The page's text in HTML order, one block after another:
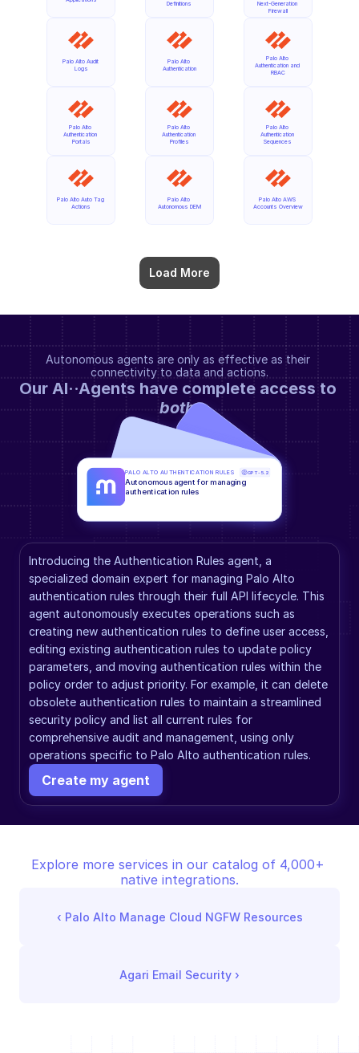
Palo Alto Audit
Logs
Palo Alto
Authentication
Portals
Palo Alto Auto Tag
Actions
Load More
Definitions
Palo Alto
Authentication
Palo Alto
Authentication
Profiles
Palo Alto
Autonomous DEM
Next-Generation
Firewall
Palo Alto
Authentication and
RBAC
Palo Alto
Authentication
Sequences
Palo Alto AWS
Accounts Overview
Autonomous agents are only as effective as their
connectivity to data and actions.
both.
Introducing the Authentication Rules agent, a
specialized domain expert for managing Palo Alto
authentication rules through their full API lifecycle. This
agent autonomously executes operations such as
creating new authentication rules to define user access,
editing existing authentication rules to update policy
parameters, and moving authentication rules within the
policy order to adjust priority. For example, it can delete
obsolete authentication rules to maintain a streamlined
security policy and list all current rules for
comprehensive audit and management, using only
operations specific to Palo Alto authentication rules.
Create my agent
PALO ALTO AUTHENTICATION RULES GPT-5.2
Autonomous agent for managing
authentication rules
Explore more services in our catalog of 4,000+
native integrations.
‹ Palo Alto Manage Cloud NGFW Resources
Agari Email Security ›